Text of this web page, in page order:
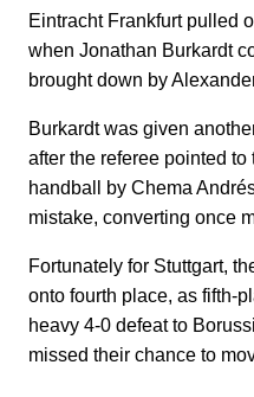
Eintracht Frankfurt pulled
when Jonathan Burkardt
brought down by
Burkardt was given
after the referee pointed
handball by Chema
mistake, converting once
Fortunately for Stuttgart,
onto fourth place, as fifth-
heavy 4-0 defeat to
missed their chance to